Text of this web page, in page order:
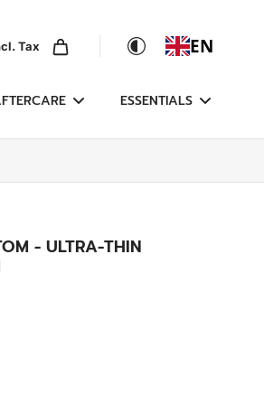
Tax EN
ESSENTIALS
- ULTRA-THIN